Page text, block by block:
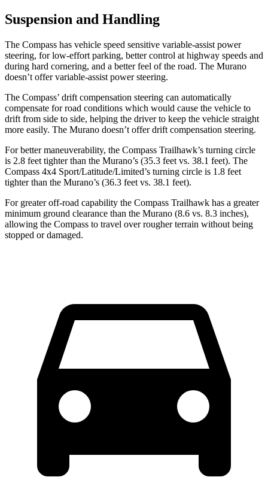
Suspension and Handling
The Compass has vehicle speed sensitive variable-assist power
steering, for low-effort parking, better control at highway speeds and
during hard cornering, and a better feel of the road. The Murano
doesn’t offer variable-assist power steering.
The Compass’ drift compensation steering can automatically
compensate for road conditions which would cause the vehicle to
drift from side to side, helping the driver to keep the vehicle straight
more easily. The Murano doesn’t offer drift compensation steering.
For better maneuverability, the Compass Trailhawk’s turning circle
is 2.8 feet tighter than the Murano’s (35.3 feet vs. 38.1 feet). The
Compass 4x4 Sport/Latitude/Limited’s turning circle is 1.8 feet
tighter than the Murano’s (36.3 feet vs. 38.1 feet).
For greater off-road capability the Compass Trailhawk has a greater
minimum ground clearance than the Murano (8.6 vs. 8.3 inches),
allowing the Compass to travel over rougher terrain without being
stopped or damaged.